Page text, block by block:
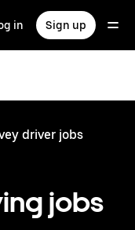
in Sign up
driver jobs
jobs